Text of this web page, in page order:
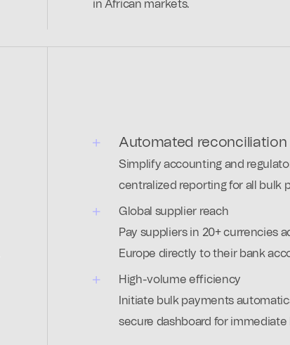
in African markets.
Automated reconciliation
Simplify accounting and
centralized reporting for all bulk
Global supplier reach
Pay suppliers in 20+ currencies
Europe directly to their bank
High-volume efficiency
Initiate bulk payments
secure dashboard for immediate